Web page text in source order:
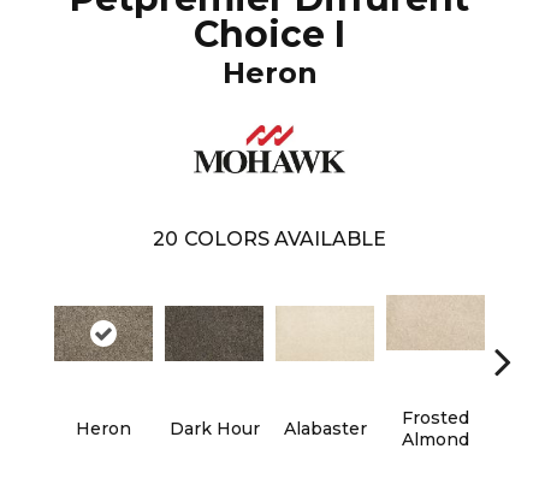
Choice I
Heron
20 COLORS AVAILABLE
Heron Dark Hour Alabaster
Frosted
Almond